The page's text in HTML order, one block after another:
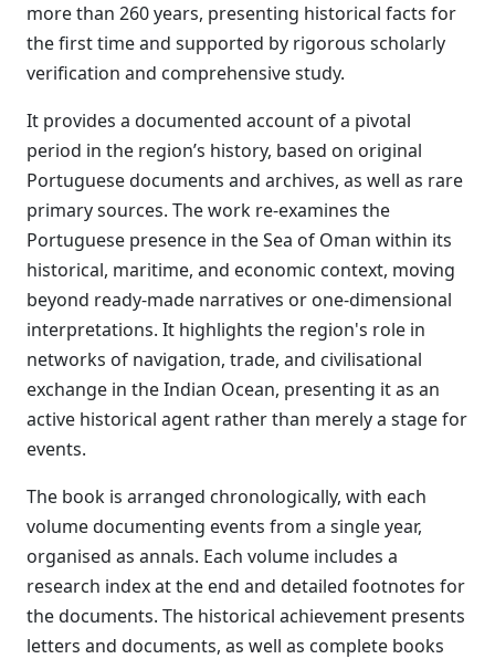
more than 260 years, presenting historical facts for
the first time and supported by rigorous scholarly
verification and comprehensive study.
It provides a documented account of a pivotal
period in the region’s history, based on original
Portuguese documents and archives, as well as rare
primary sources. The work re-examines the
Portuguese presence in the Sea of Oman within its
historical, maritime, and economic context, moving
beyond ready-made narratives or one-dimensional
interpretations. It highlights the region's role in
networks of navigation, trade, and civilisational
exchange in the Indian Ocean, presenting it as an
active historical agent rather than merely a stage for
events.
The book is arranged chronologically, with each
volume documenting events from a single year,
organised as annals. Each volume includes a
research index at the end and detailed footnotes for
the documents. The historical achievement presents
letters and documents, as well as complete books